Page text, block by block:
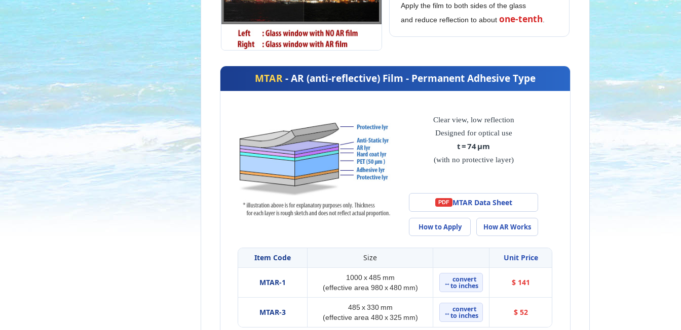
Apply the film to both sides of the glass
and reduce reflection to about one-tenth
MTAR - AR (anti-reflective) Film - Permanent Adhesive Type
Clear view, low reflection
Designed for optical use
t = 74 μm
(with no protective layer)
PDF MTAR Data Sheet
How to Apply How AR Works
Item Code Size Unit Price
MTAR-1
1000 x 485 mm
(effective area 980 x 480 mm)
↔ convert
to inches $ 141
MTAR-3
485 x 330 mm
(effective area 480 x 325 mm)
↔ convert
to inches $ 52